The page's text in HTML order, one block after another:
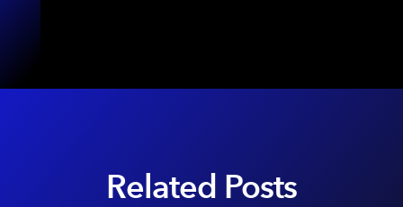
Related Posts